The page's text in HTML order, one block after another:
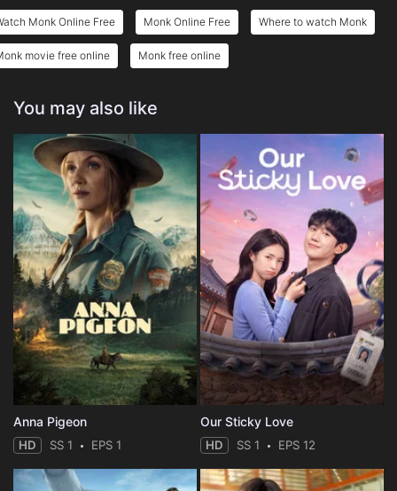
Monk Online Free Monk Online Free Where to watch Monk
movie free online Monk free online
You may also like
Anna Pigeon
HD SS 1 EPS 1
Our Sticky Love
HD SS 1 EPS 12